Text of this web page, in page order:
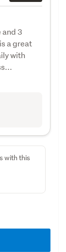
and 3
a great
with
with this